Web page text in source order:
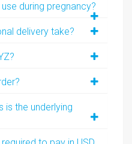
during pregnancy?
delivery take?
is the underlying